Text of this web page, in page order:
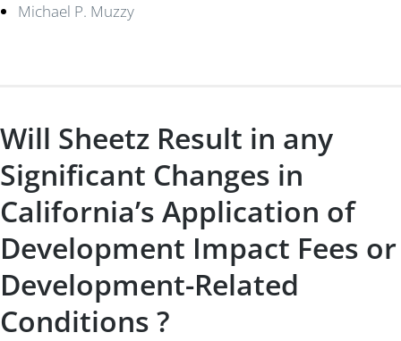
Michael P. Muzzy
Will Sheetz Result in any
Significant Changes in
California’s Application of
Development Impact Fees or
Development-Related
Conditions ?